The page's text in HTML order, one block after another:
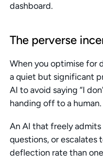
dashboard.
The perverse
When you optimise for
a quiet but significant
AI to avoid saying “I
handing off to a human.
An AI that freely
questions, or escalates
deflection rate than